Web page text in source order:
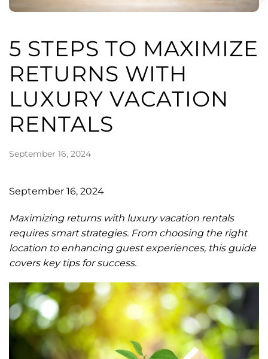
5 STEPS TO MAXIMIZE
RETURNS WITH
LUXURY VACATION
RENTALS
September 16, 2024
September 16, 2024
Maximizing returns with luxury vacation rentals
requires smart strategies. From choosing the right
location to enhancing guest experiences, this guide
covers key tips for success.